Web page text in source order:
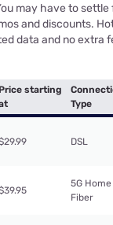
may have to settle
and discounts.
data and no extra
Price starting
Type
DSL
5G Home
Fiber